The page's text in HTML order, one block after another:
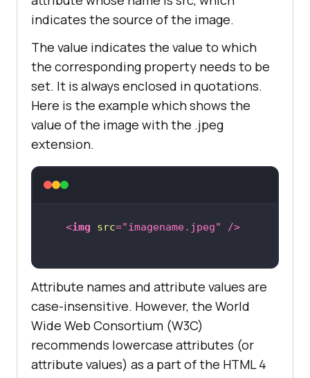
indicates the source of the image.
The value indicates the value to which
the corresponding property needs to be
set. It is always enclosed in quotations.
Here is the example which shows the
value of the image with the .jpeg
extension.
<img src="imagename.jpeg" />
Attribute names and attribute values are
case-insensitive. However, the World
Wide Web Consortium (W3C)
recommends lowercase attributes (or
attribute values) as a part of the HTML 4